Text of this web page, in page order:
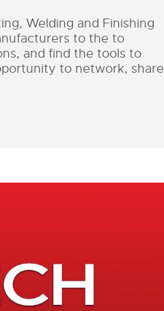
Welding and Finishing
to the to
and find the tools to
to network, share